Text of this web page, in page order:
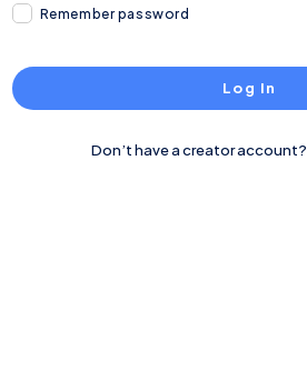
Remember password
Log In
Don’t have a creator account?